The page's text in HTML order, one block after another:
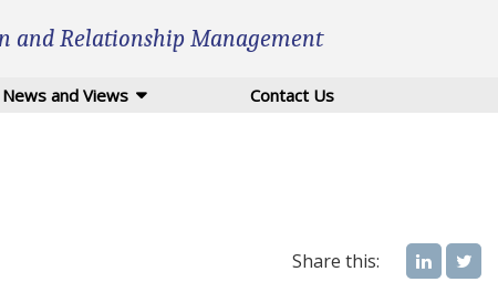
and Relationship Management
News and Views Contact Us
Share this: